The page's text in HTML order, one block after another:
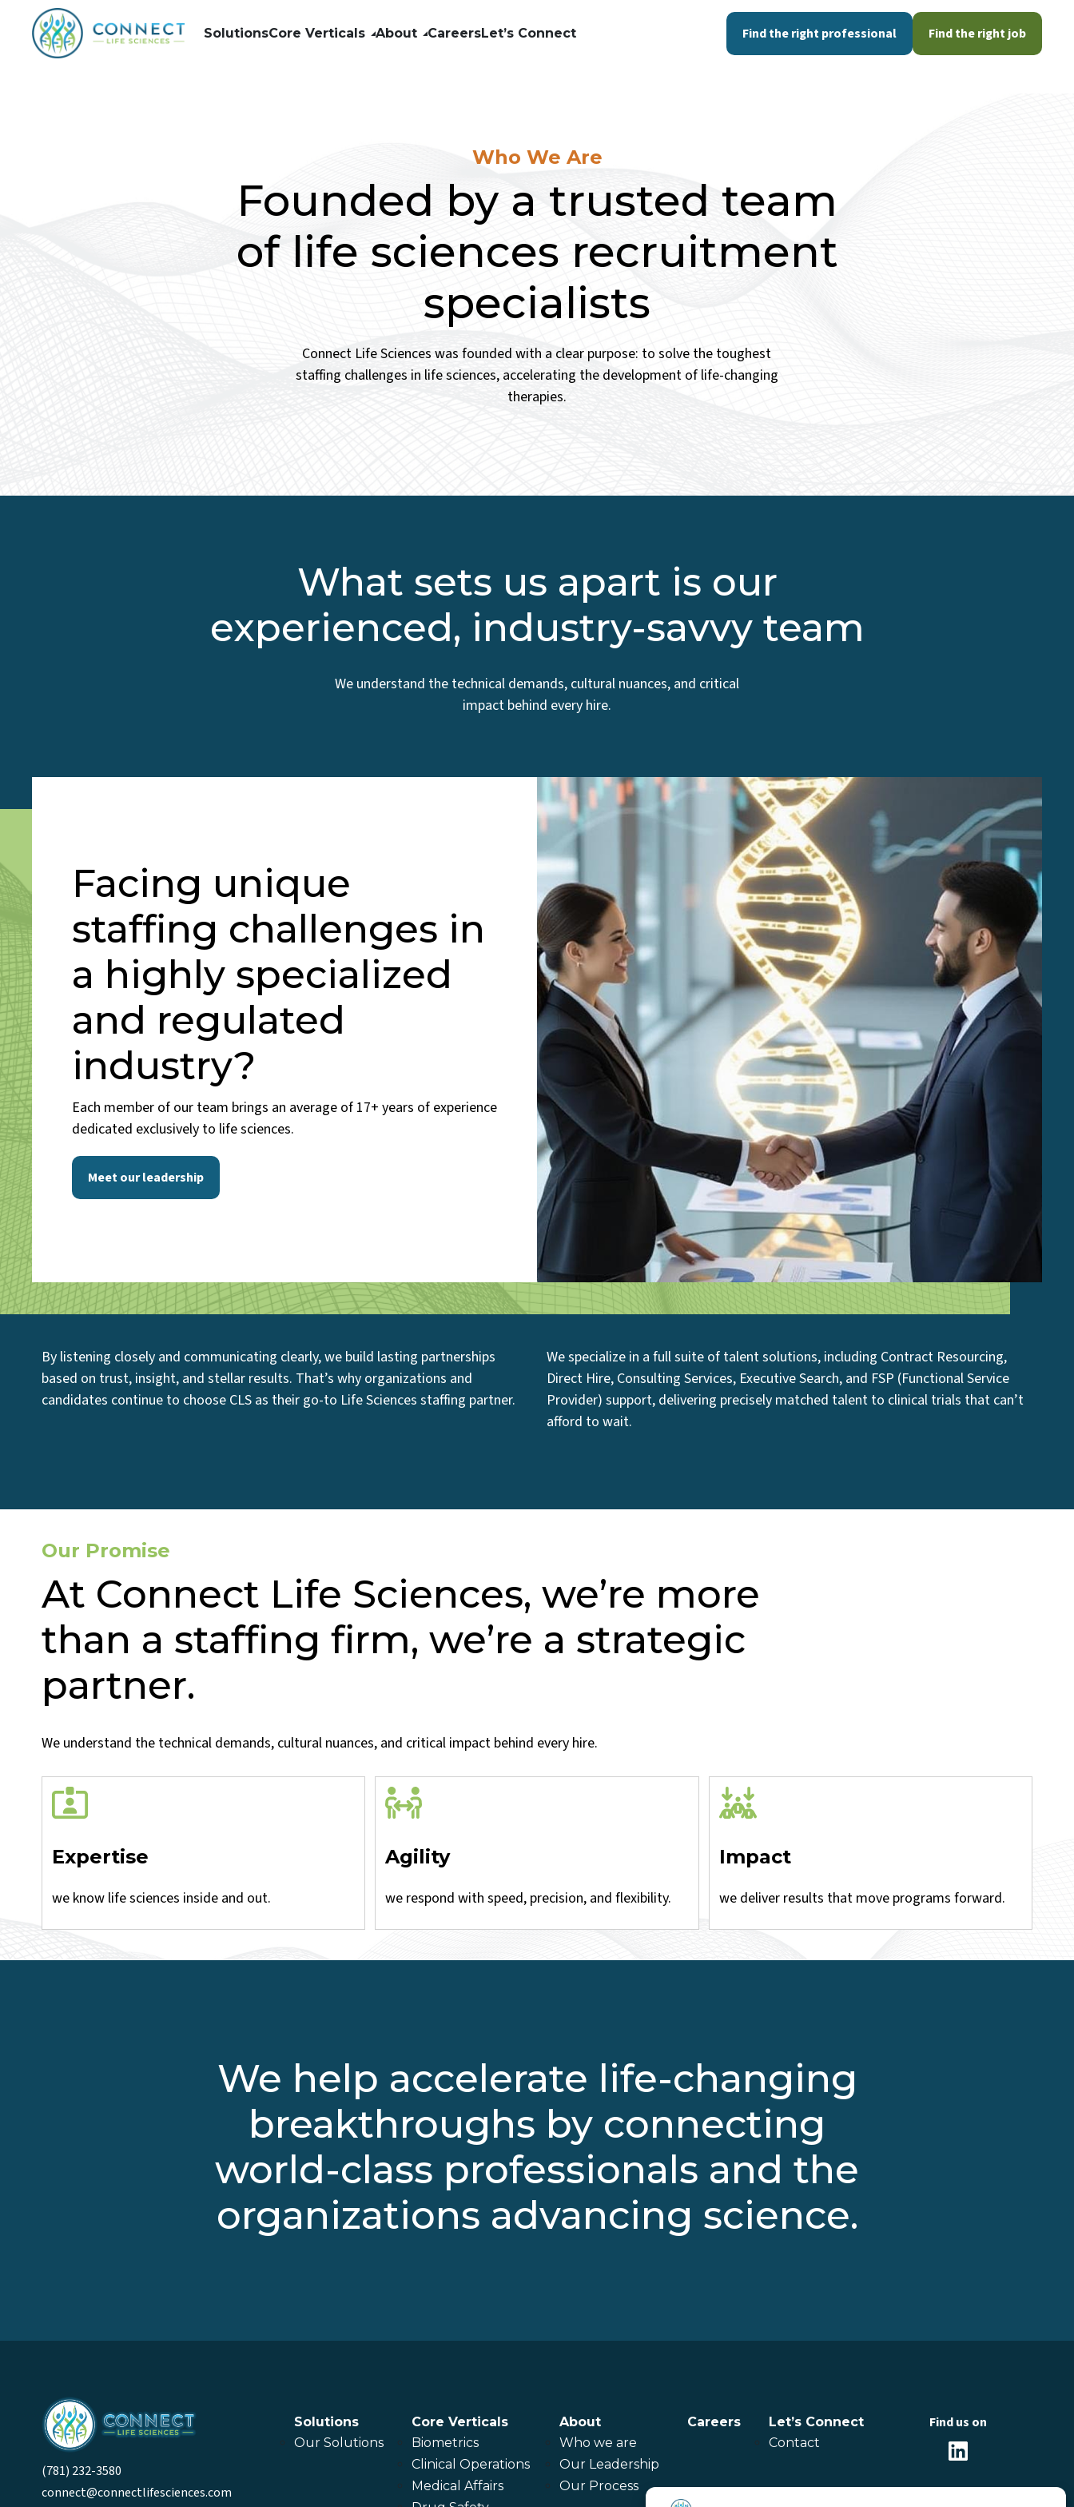
SolutionsCore Verticals About CareersLet’s Connect Find the right professional Find the right job
Who We Are
Founded by a trusted team
of life sciences recruitment
specialists
Connect Life Sciences was founded with a clear purpose: to solve the toughest
staffing challenges in life sciences, accelerating the development of life-changing
therapies.
What sets us apart is our
experienced, industry-savvy team
We understand the technical demands, cultural nuances, and critical
impact behind every hire.
Facing unique
staffing challenges in
a highly specialized
and regulated
industry?
Each member of our team brings an average of 17+ years of experience
dedicated exclusively to life sciences.
Meet our leadership
By listening closely and communicating clearly, we build lasting partnerships
based on trust, insight, and stellar results. That’s why organizations and
candidates continue to choose CLS as their go-to Life Sciences staffing partner.
We specialize in a full suite of talent solutions, including Contract Resourcing,
Direct Hire, Consulting Services, Executive Search, and FSP (Functional Service
Provider) support, delivering precisely matched talent to clinical trials that can’t
afford to wait.
Our Promise
At Connect Life Sciences, we’re more
than a staffing firm, we’re a strategic
partner.
We understand the technical demands, cultural nuances, and critical impact behind every hire.
Expertise
we know life sciences inside and out.
Agility
we respond with speed, precision, and flexibility.
Impact
we deliver results that move programs forward.
We help accelerate life-changing
breakthroughs by connecting
world-class professionals and the
organizations advancing science.
(781) 232-3580
connect@connectlifesciences.com
Solutions
Our Solutions
Core Verticals
Biometrics
Clinical Operations
Medical Affairs
About
Who we are
Our Leadership
Our Process
Careers
Let’s Connect
Contact
Find us on